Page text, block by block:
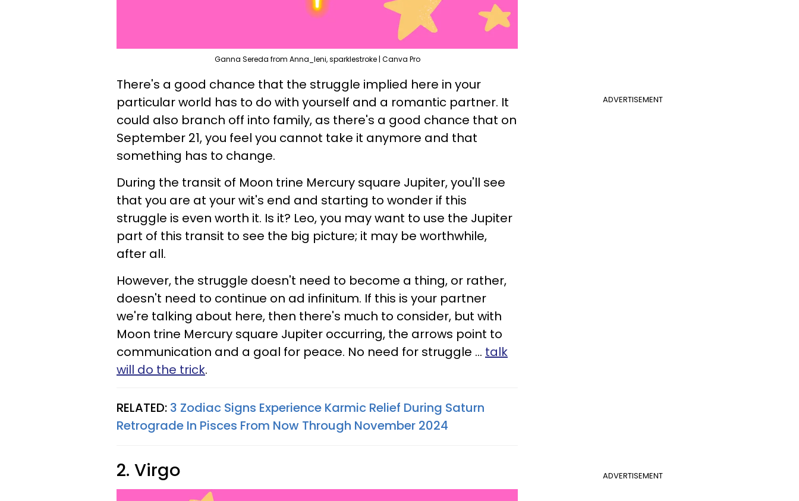
Ganna Sereda from Anna_leni, sparklestroke | Canva Pro
ADVERTISEMENT
There's a good chance that the struggle implied here in your
particular world has to do with yourself and a romantic partner. It
could also branch off into family, as there's a good chance that on
September 21, you feel you cannot take it anymore and that
something has to change.
During the transit of Moon trine Mercury square Jupiter, you'll see
that you are at your wit's end and starting to wonder if this
struggle is even worth it. Is it? Leo, you may want to use the Jupiter
part of this transit to see the big picture; it may be worthwhile,
after all.
However, the struggle doesn't need to become a thing, or rather,
doesn't need to continue on ad infinitum. If this is your partner
we're talking about here, then there's much to consider, but with
Moon trine Mercury square Jupiter occurring, the arrows point to
communication and a goal for peace. No need for struggle ... talk
will do the trick.
RELATED: 3 Zodiac Signs Experience Karmic Relief During Saturn
Retrograde In Pisces From Now Through November 2024
ADVERTISEMENT
2. Virgo